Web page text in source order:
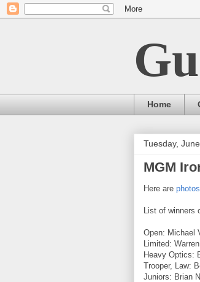
Home
Tuesday,
MGM
Here are
List of winners
Open: Michael
Limited:
Heavy Optics:
Trooper, Law:
Juniors: Brian